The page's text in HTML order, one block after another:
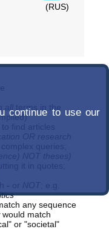
(RUS)
all terms in the
to find articles
OR research
queries;
NOT theses)
it in quotes;
- or NOT ; e.g.
any sequence
would match
or "societal"
continue to use our